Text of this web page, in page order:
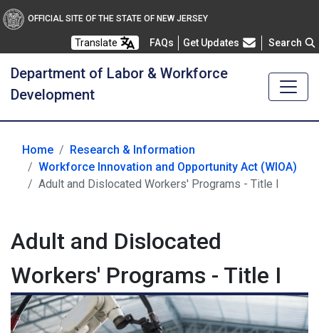
OFFICIAL SITE OF THE STATE OF NEW JERSEY
Translate FAQsFrequently Asked Questions
Get Updates Search
Department of Labor & Workforce
Development
Home
Research & Information
Workforce Innovation and Opportunity Act (WIOA)
Adult and Dislocated Workers' Programs - Title I
Adult and Dislocated
Workers' Programs - Title I